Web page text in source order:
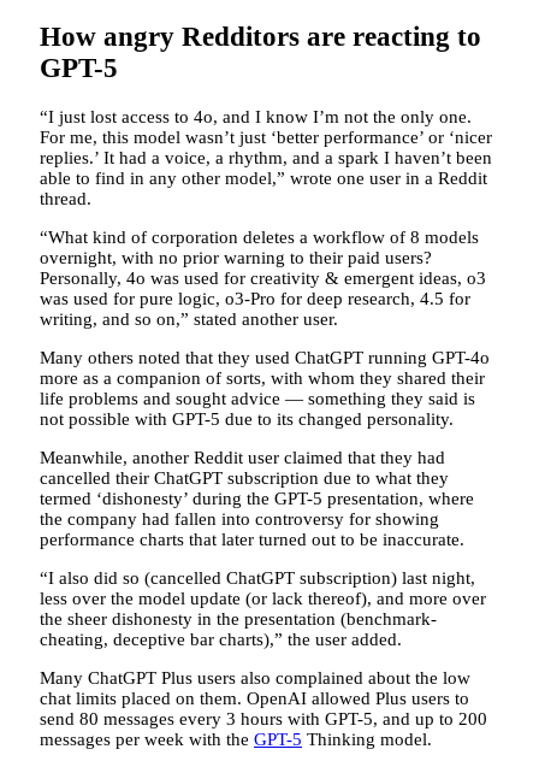
How angry Redditors are reacting to
GPT-5
“I just lost access to 4o, and I know I’m not the only one.
For me, this model wasn’t just ‘better performance’ or ‘nicer
replies.’ It had a voice, a rhythm, and a spark I haven’t been
able to find in any other model,” wrote one user in a Reddit
thread.
“What kind of corporation deletes a workflow of 8 models
overnight, with no prior warning to their paid users?
Personally, 4o was used for creativity & emergent ideas, o3
was used for pure logic, o3-Pro for deep research, 4.5 for
writing, and so on,” stated another user.
Many others noted that they used ChatGPT running GPT-4o
more as a companion of sorts, with whom they shared their
life problems and sought advice — something they said is
not possible with GPT-5 due to its changed personality.
Meanwhile, another Reddit user claimed that they had
cancelled their ChatGPT subscription due to what they
termed ‘dishonesty’ during the GPT-5 presentation, where
the company had fallen into controversy for showing
performance charts that later turned out to be inaccurate.
“I also did so (cancelled ChatGPT subscription) last night,
less over the model update (or lack thereof), and more over
the sheer dishonesty in the presentation (benchmark-
cheating, deceptive bar charts),” the user added.
Many ChatGPT Plus users also complained about the low
chat limits placed on them. OpenAI allowed Plus users to
send 80 messages every 3 hours with GPT-5, and up to 200
messages per week with the GPT-5 Thinking model.